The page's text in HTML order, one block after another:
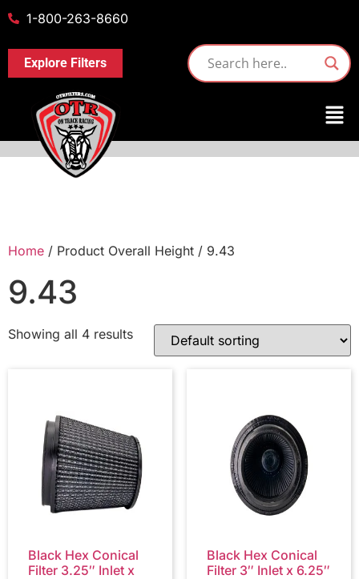
1-800-263-8660
Explore Filters
Home / Product Overall Height / 9.43
9.43
Showing all 4 results
Black Hex Conical
Filter 3.25″ Inlet x
Black Hex Conical
Filter 3″ Inlet x 6.25″